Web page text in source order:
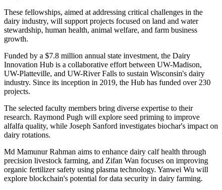
These fellowships, aimed at addressing critical challenges in the
dairy industry, will support projects focused on land and water
stewardship, human health, animal welfare, and farm business
growth.
Funded by a $7.8 million annual state investment, the Dairy
Innovation Hub is a collaborative effort between UW-Madison,
UW-Platteville, and UW-River Falls to sustain Wisconsin's dairy
industry. Since its inception in 2019, the Hub has funded over 230
projects.
The selected faculty members bring diverse expertise to their
research. Raymond Pugh will explore seed priming to improve
alfalfa quality, while Joseph Sanford investigates biochar's impact on
dairy rotations.
Md Mamunur Rahman aims to enhance dairy calf health through
precision livestock farming, and Zifan Wan focuses on improving
organic fertilizer safety using plasma technology. Yanwei Wu will
explore blockchain's potential for data security in dairy farming.